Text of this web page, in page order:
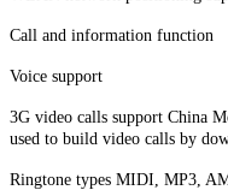
Call and information function
Voice support
3G video calls support China
used to build video calls by
Ringtone types MIDI, MP3,